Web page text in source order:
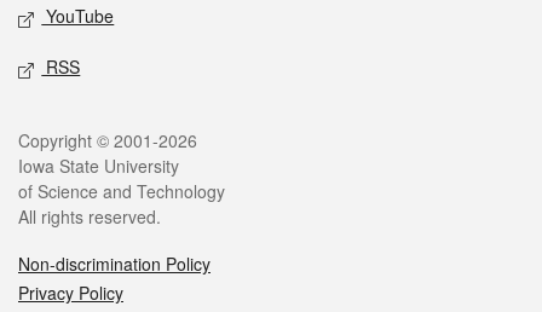
YouTube
RSS
Legal
Copyright © 2001-2026
Iowa State University
of Science and Technology
All rights reserved.
Non-discrimination Policy
Privacy Policy